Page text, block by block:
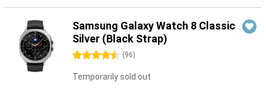
Samsung Galaxy Watch 8 Classic
Silver (Black Strap)
4.5 stars (96)
Temporarily sold out